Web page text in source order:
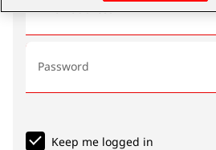
Email address
Password
Keep me logged in